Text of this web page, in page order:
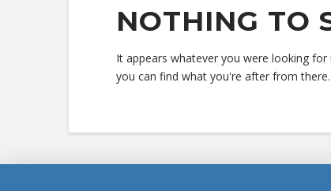
NOTHING TO
It appears whatever you were looking
you can find what you're after from there.